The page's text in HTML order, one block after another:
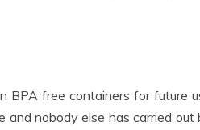
BPA free containers for future
nobody else has carried out